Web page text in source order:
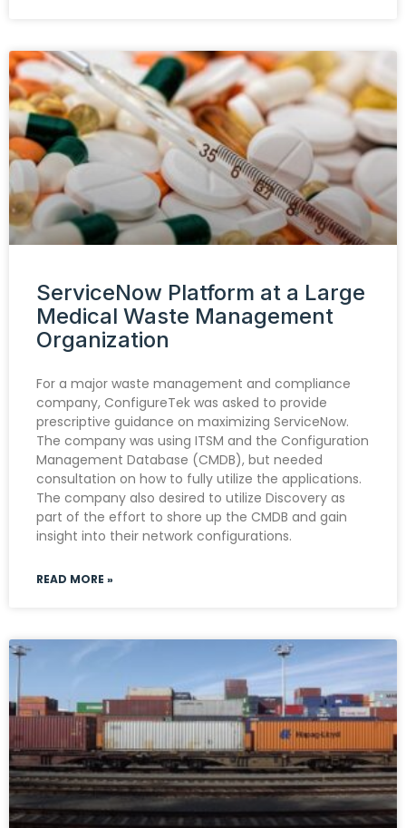
ServiceNow Platform at a Large
Medical Waste Management
Organization
For a major waste management and compliance
company, ConfigureTek was asked to provide
prescriptive guidance on maximizing ServiceNow.
The company was using ITSM and the Configuration
Management Database (CMDB), but needed
consultation on how to fully utilize the applications.
The company also desired to utilize Discovery as
part of the effort to shore up the CMDB and gain
insight into their network configurations.
READ MORE »